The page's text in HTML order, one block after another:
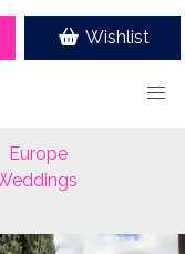
Wishlist
Europe